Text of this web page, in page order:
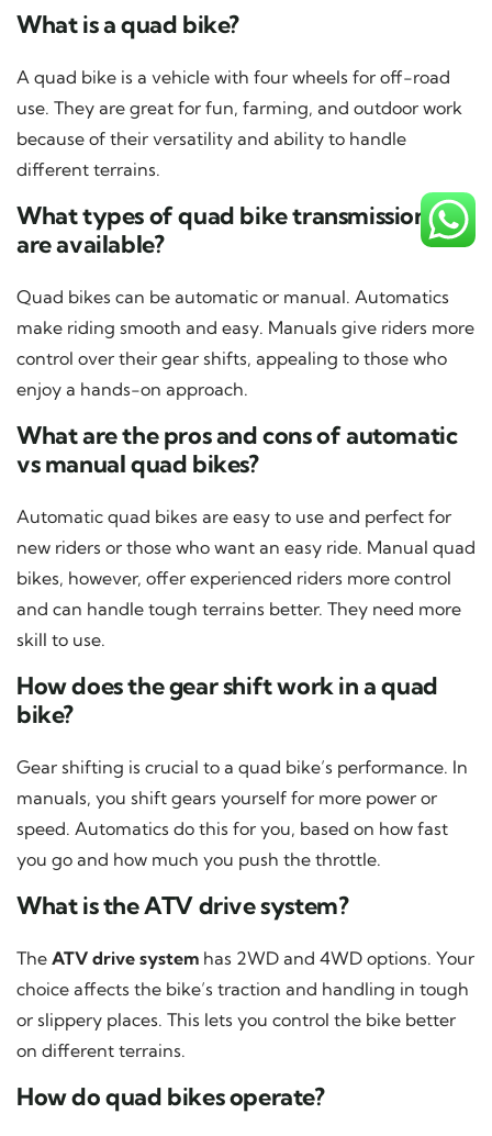
What is a quad bike?
A quad bike is a vehicle with four wheels for off-road
use. They are great for fun, farming, and outdoor work
because of their versatility and ability to handle
different terrains.
What types of quad bike transmissions
are available?
Quad bikes can be automatic or manual. Automatics
make riding smooth and easy. Manuals give riders more
control over their gear shifts, appealing to those who
enjoy a hands-on approach.
What are the pros and cons of automatic
vs manual quad bikes?
Automatic quad bikes are easy to use and perfect for
new riders or those who want an easy ride. Manual quad
bikes, however, offer experienced riders more control
and can handle tough terrains better. They need more
skill to use.
How does the gear shift work in a quad
bike?
Gear shifting is crucial to a quad bike’s performance. In
manuals, you shift gears yourself for more power or
speed. Automatics do this for you, based on how fast
you go and how much you push the throttle.
What is the ATV drive system?
The ATV drive system has 2WD and 4WD options. Your
choice affects the bike’s traction and handling in tough
or slippery places. This lets you control the bike better
on different terrains.
How do quad bikes operate?